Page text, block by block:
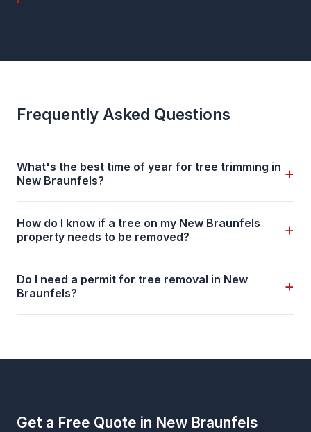
Frequently Asked Questions
What's the best time of year for tree trimming in
New Braunfels?
+
How do I know if a tree on my New Braunfels
property needs to be removed?
+
Do I need a permit for tree removal in New
Braunfels?
+
Get a Free Quote in New Braunfels